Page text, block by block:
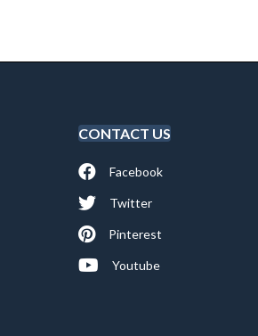
CONTACT US
Facebook
Twitter
Pinterest
Youtube